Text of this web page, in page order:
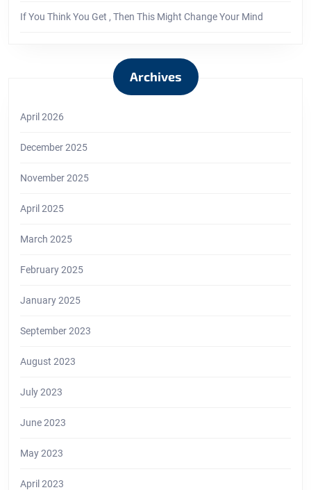
If You Think You Get , Then This Might Change Your Mind
Archives
April 2026
December 2025
November 2025
April 2025
March 2025
February 2025
January 2025
September 2023
August 2023
July 2023
June 2023
May 2023
April 2023